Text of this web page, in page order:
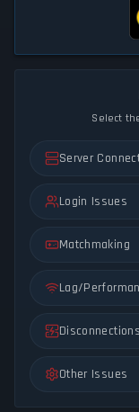
Select
Server
Login Issues
Matchmaking
Lag/
Disconnections
Other Issues